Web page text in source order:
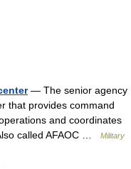
— The senior agency
that provides command
and coordinates
called AFAOC …
Military